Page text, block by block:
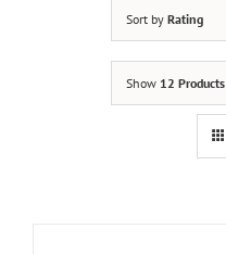
Sort by Rating
Show 12 Products